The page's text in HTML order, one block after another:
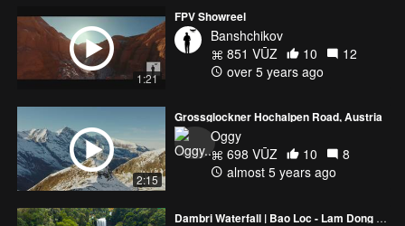
1:21
FPV Showreel
Banshchikov
851 VŪZ
10
12
over 5 years ago
2:15
Grossglockner Hochalpen Road, Austria
Oggy
698 VŪZ
10
8
almost 5 years ago
Dambri Waterfall | Bao Loc - Lam Dong - Vietnam